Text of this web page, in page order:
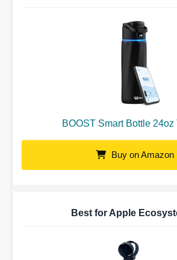
BOOST Smart Bottle 24oz
Buy on Amazon
Best for Apple